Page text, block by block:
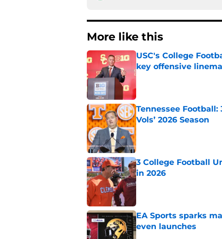
More like this
USC's College
key offensive
Published by on Invalid Date
Tennessee
Vols’ 2026 Season
Published by on Invalid Date
3 College Football
in 2026
Published by on Invalid Date
EA Sports sparks
even launches
Published by on Invalid Date